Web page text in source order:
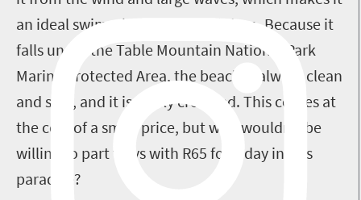
an ideal swimming spot for children. Because it
falls under the Table Mountain National Park
Marine Protected Area, the beach is always clean
and safe, and it is rarely crowded. This comes at
the cost of a small price, but who wouldn’t be
willing to part ways with R65 for a day in this
paradise?